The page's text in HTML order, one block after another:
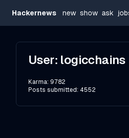
Hackernews new show ask
User: logicchains
Karma: 9782
Posts submitted: 4552